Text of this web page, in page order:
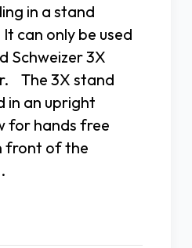
in a stand
can only be used
Schweizer 3X
The 3X stand
in an upright
for hands free
front of the